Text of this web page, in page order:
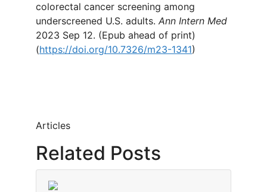
colorectal cancer screening among
underscreened U.S. adults. Ann Intern Med
2023 Sep 12. (Epub ahead of print)
(https://doi.org/10.7326/m23-1341)
Articles
Related Posts